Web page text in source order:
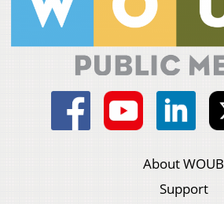
About WOUB
Support